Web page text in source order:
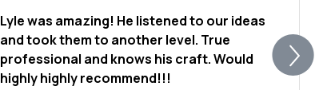
Lyle was amazing! He listened to our ideas
and took them to another level. True
professional and knows his craft. Would
highly highly recommend!!!